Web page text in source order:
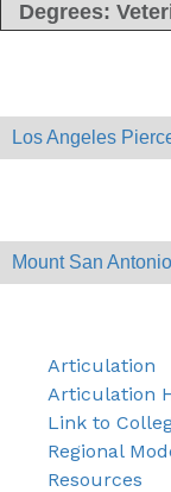
Degrees:
Los Angeles
Mount San
Articulation
Articulation
Link to
Regional
Resources